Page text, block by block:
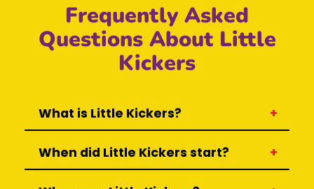
Frequently Asked
Questions About Little
Kickers
What is Little Kickers?
When did Little Kickers start?